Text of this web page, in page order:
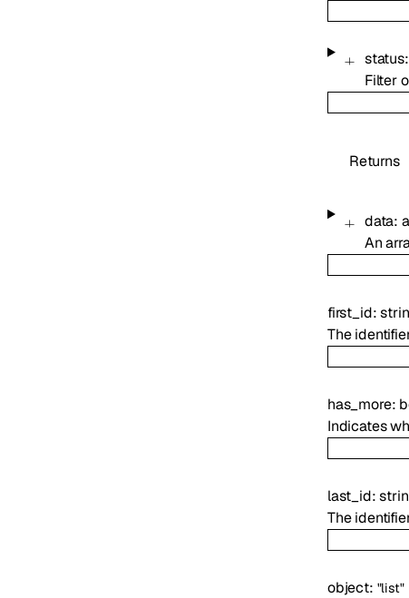
status:
Filter
Returns
data:
An
first_id:
The
has_more:
Indicates
last_id:
The
object: "list"